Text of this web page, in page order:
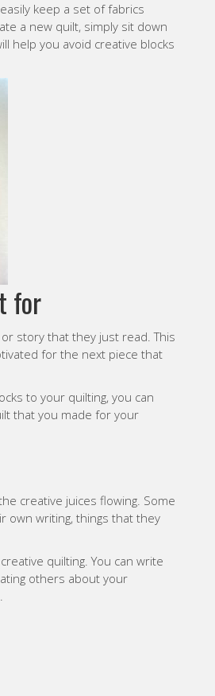
keep a set of fabrics
a new quilt, simply sit down
help you avoid creative blocks
for
story that they just read. This
for the next piece that
to your quilting, you can
that you made for your
creative juices flowing. Some
own writing, things that they
quilting. You can write
others about your